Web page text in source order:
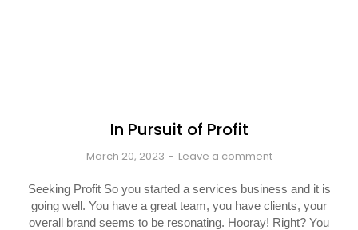
In Pursuit of Profit
March 20, 2023 Leave a comment
Seeking Profit So you started a services business and it is
going well. You have a great team, you have clients, your
overall brand seems to be resonating. Hooray! Right? You